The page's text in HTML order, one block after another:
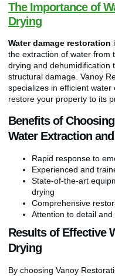
The Importance of
Drying
Water damage restoration
the extraction of water from
drying and dehumidification
structural damage. Vanoy
specializes in efficient
restore your property to its
Benefits of
Water Extraction
Rapid response to
Experienced and
State-of-the-art
drying
Comprehensive
Attention to detail
Results of Effective
Drying
By choosing Vanoy